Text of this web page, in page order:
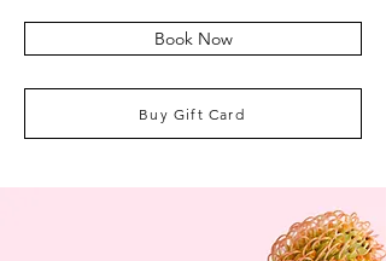
Book Now
Buy Gift Card